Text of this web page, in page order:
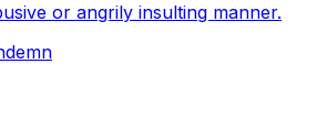
or angrily insulting manner.